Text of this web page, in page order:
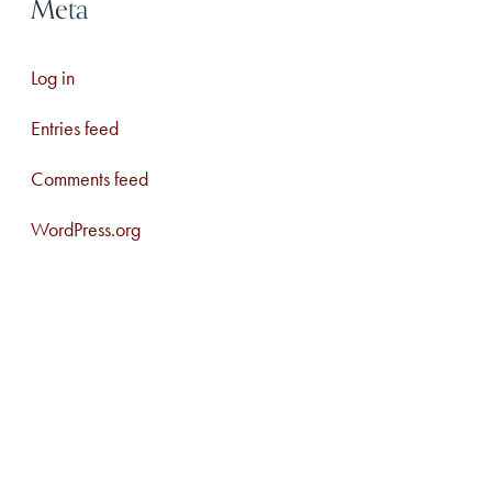
Meta
Log in
Entries feed
Comments feed
WordPress.org